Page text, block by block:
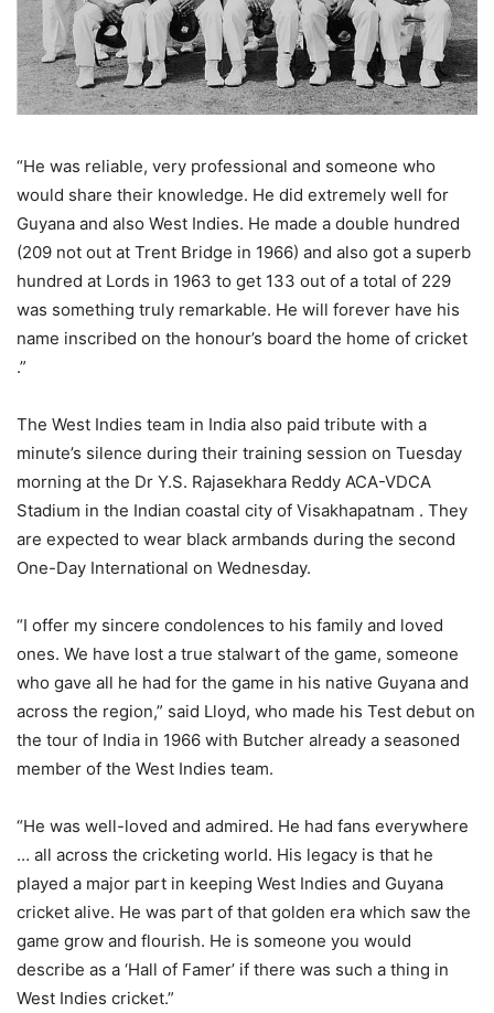
“He was reliable, very professional and someone who
would share their knowledge. He did extremely well for
Guyana and also West Indies. He made a double hundred
(209 not out at Trent Bridge in 1966) and also got a superb
hundred at Lords in 1963 to get 133 out of a total of 229
was something truly remarkable. He will forever have his
name inscribed on the honour’s board the home of cricket
.”
The West Indies team in India also paid tribute with a
minute’s silence during their training session on Tuesday
morning at the Dr Y.S. Rajasekhara Reddy ACA-VDCA
Stadium in the Indian coastal city of Visakhapatnam . They
are expected to wear black armbands during the second
One-Day International on Wednesday.
“I offer my sincere condolences to his family and loved
ones. We have lost a true stalwart of the game, someone
who gave all he had for the game in his native Guyana and
across the region,” said Lloyd, who made his Test debut on
the tour of India in 1966 with Butcher already a seasoned
member of the West Indies team.
“He was well-loved and admired. He had fans everywhere
… all across the cricketing world. His legacy is that he
played a major part in keeping West Indies and Guyana
cricket alive. He was part of that golden era which saw the
game grow and flourish. He is someone you would
describe as a ‘Hall of Famer’ if there was such a thing in
West Indies cricket.”